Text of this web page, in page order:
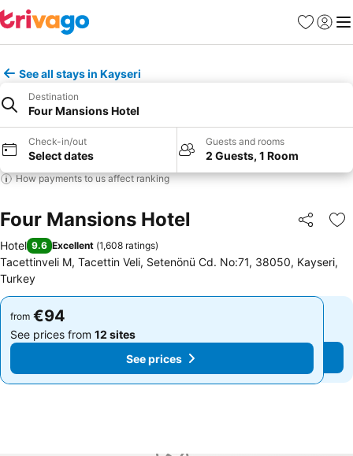
Favorites
Sign in
See all stays in Kayseri
Destination
Four Mansions Hotel
Check-in/out
Select dates
Guests and rooms
2 Guests, 1 Room
How payments to us affect ranking
Four Mansions Hotel Share
Hotel 9.6 Excellent (1,608 ratings)
Tacettinveli M, Tacettin Veli, Setenönü Cd. No:71, 38050, Kayseri,
Turkey
from €94
See prices from 12 sites
See prices
from €94
See prices from 12 sites
See prices